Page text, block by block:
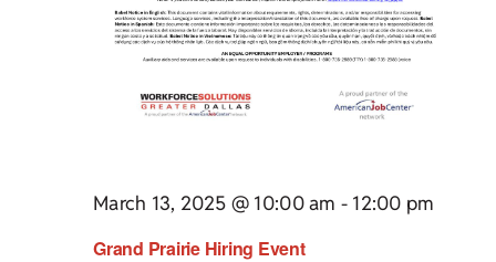
Grand Prairie Hiring Event
March 13, 2025 @ 10:00 am - 12:00 pm